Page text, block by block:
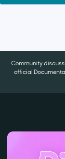
Community
official